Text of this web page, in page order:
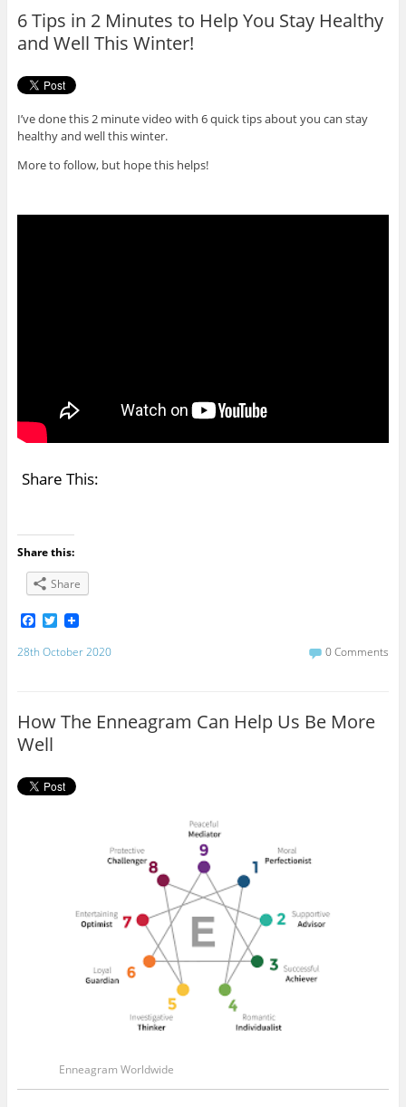
k
6 Tips in 2 Minutes to Help You Stay Healthy
and Well This Winter!
I’ve done this 2 minute video with 6 quick tips about you can stay
healthy and well this winter.
More to follow, but hope this helps!
Share This:
Share this:
Share
F
c
k
T
i
28th October 2020 0 Comments
How The Enneagram Can Help Us Be More
Well
Enneagram Worldwide